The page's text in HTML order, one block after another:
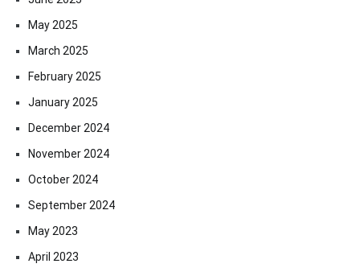
May 2025
March 2025
February 2025
January 2025
December 2024
November 2024
October 2024
September 2024
May 2023
April 2023